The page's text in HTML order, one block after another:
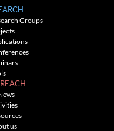
Groups
us